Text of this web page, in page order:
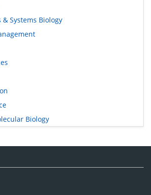
Systems Biology
Biology
Psychology
Care
Sciences